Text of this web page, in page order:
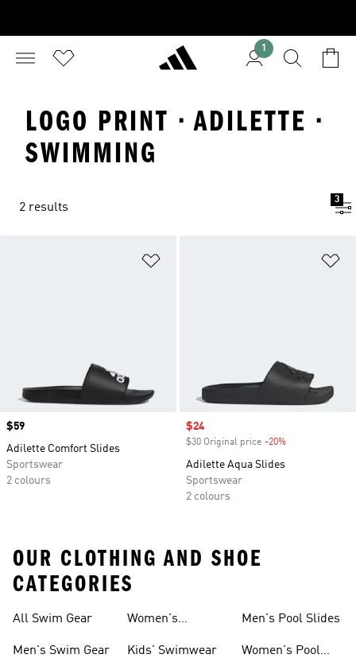
1
LOGO PRINT · ADILETTE ·
SWIMMING
2 results
3
Price
$59
Adilette Comfort Slides
Sportswear
2 colours
Sale price
$24
$30 Original price -20%
Adilette Aqua Slides
Sportswear
2 colours
OUR CLOTHING AND SHOE
CATEGORIES
All Swim Gear
Men's Swim Gear
Women's
Kids' Swimwear
Men's Pool Slides
Women's Pool